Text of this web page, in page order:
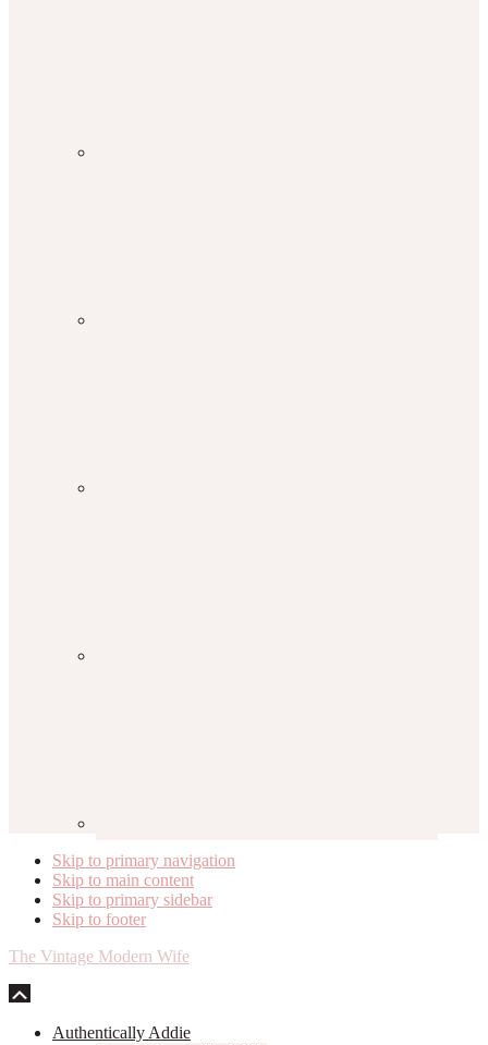
Skip to primary navigation
Skip to main content
Skip to primary sidebar
Skip to footer
The Vintage Modern Wife
Authentically Addie